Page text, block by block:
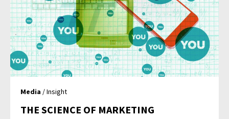
Media / Insight
THE SCIENCE OF MARKETING